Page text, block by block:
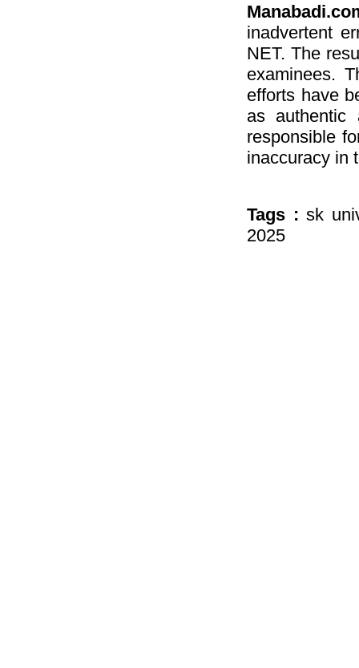
inadvertent
NET. The
examinees.
efforts have
as
responsible
inaccuracy in
Tags :sk
2025